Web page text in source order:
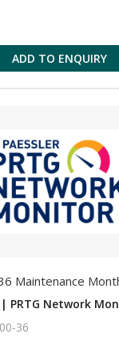
ADD TO ENQUIRY
Maintenance
PRTG Network
36